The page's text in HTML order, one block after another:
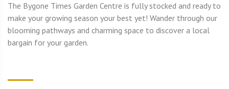
The Bygone Times Garden Centre is fully stocked and ready to
make your growing season your best yet! Wander through our
blooming pathways and charming space to discover a local
bargain for your garden.